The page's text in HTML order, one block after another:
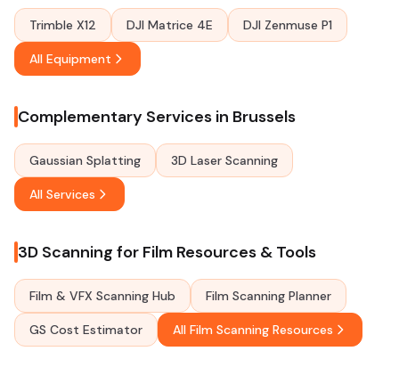
Trimble X12 DJI Matrice 4E DJI Zenmuse P1
All Equipment
Complementary Services in Brussels
Gaussian Splatting 3D Laser Scanning
All Services
3D Scanning for Film Resources & Tools
Film & VFX Scanning Hub Film Scanning Planner
GS Cost Estimator All Film Scanning Resources